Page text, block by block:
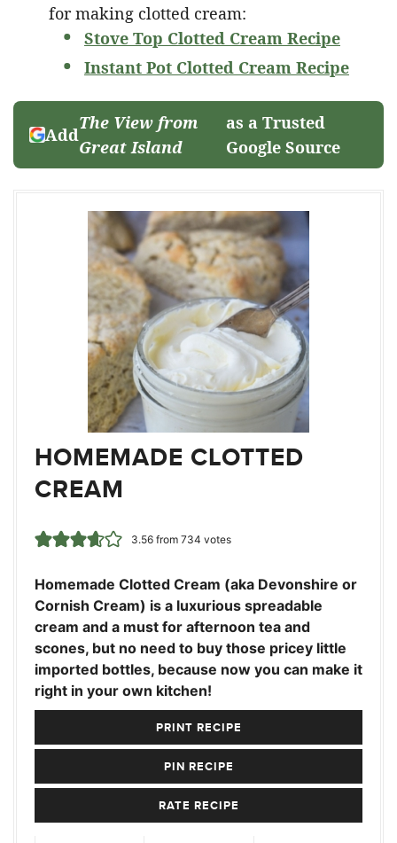
for making clotted cream:
Stove Top Clotted Cream Recipe
Instant Pot Clotted Cream Recipe
Add
The View from
Great Island
as a Trusted
Google Source
HOMEMADE CLOTTED
CREAM
3.56from 734 votes
Homemade Clotted Cream (aka Devonshire or
Cornish Cream) is a luxurious spreadable
cream and a must for afternoon tea and
scones, but no need to buy those pricey little
imported bottles, because now you can make it
right in your own kitchen!
PRINT RECIPE
PIN RECIPE
RATE RECIPE